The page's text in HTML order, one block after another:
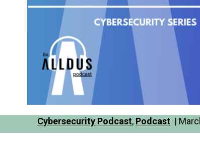
Cybersecurity Podcast, Podcast |